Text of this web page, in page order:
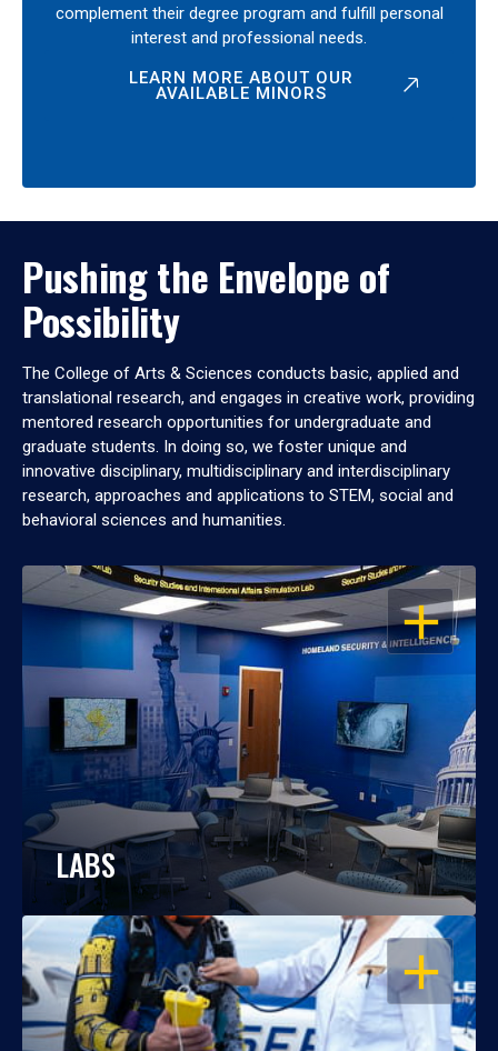
complement their degree program and fulfill personal
interest and professional needs.
LEARN MORE ABOUT OUR
AVAILABLE MINORS
Pushing the Envelope of
Possibility
The College of Arts & Sciences conducts basic, applied and
translational research, and engages in creative work, providing
mentored research opportunities for undergraduate and
graduate students. In doing so, we foster unique and
innovative disciplinary, multidisciplinary and interdisciplinary
research, approaches and applications to STEM, social and
behavioral sciences and humanities.
OPEN
LABS
OPEN